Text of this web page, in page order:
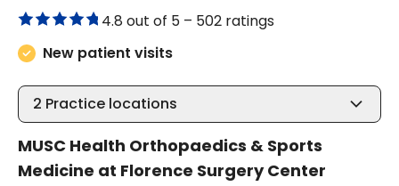
4.8 out of 5 – 502 ratings
New patient visits
2 Practice locations
MUSC Health Orthopaedics & Sports
Medicine at Florence Surgery Center